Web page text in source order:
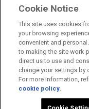
Cookie Notice
This site uses cookies
your browsing
convenient and
to making the site work
direct us to use and
change your settings by
For more information,
cookie policy.